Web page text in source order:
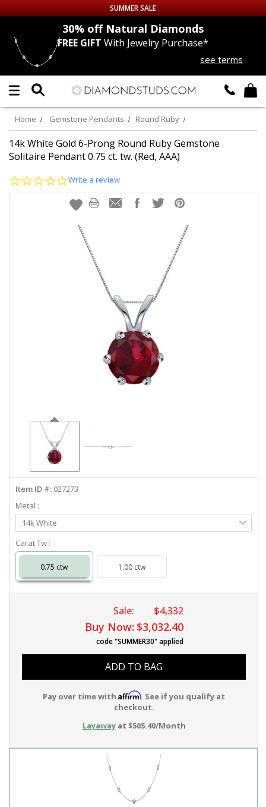
Up to 50% off Sitewide
DIAMOND
LAB GROWNDIAMONDS
CERTIFIED DIAMOND STUDS
EARRINGS
EARRINGS
info@diamondstuds.com
LIVE CHAT
SUMMER SALE
30% offNatural Diamonds
FREE GIFT With Jewelry Purchase*
see terms
Home Gemstone Pendants Round Ruby
14k White Gold 6-Prong Round Ruby Gemstone
Solitaire Pendant 0.75 ct. tw. (Red, AAA)
0.0
rating
Write a review
Item ID #: 027273
Metal :
Select
Metal
14k White
Carat Tw :
0.75 ctw 1.00 ctw
Sale: $4,332
Buy Now: $3,032.40
code "SUMMER30" applied
ADD TO BAG
Pay over time with Affirm. See if you qualify at
checkout.
Layawayat $505.40/Month